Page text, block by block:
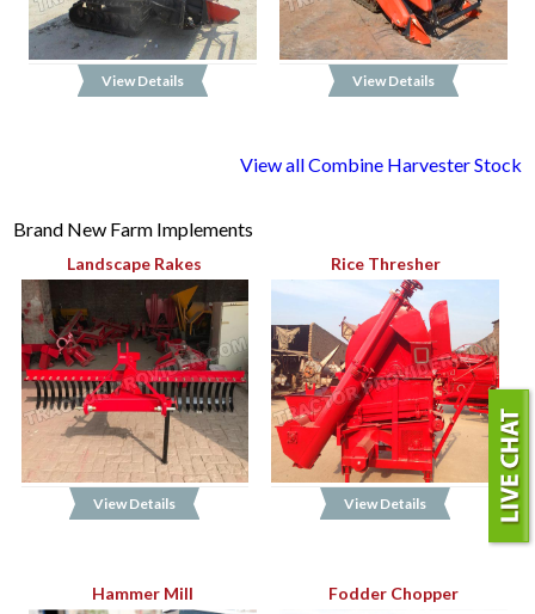
View Details View Details
View all Combine Harvester Stock
Brand New Farm Implements
Landscape Rakes
View Details
Rice Thresher
View Details
Hammer Mill Fodder Chopper